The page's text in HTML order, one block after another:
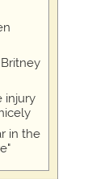
injury
in the